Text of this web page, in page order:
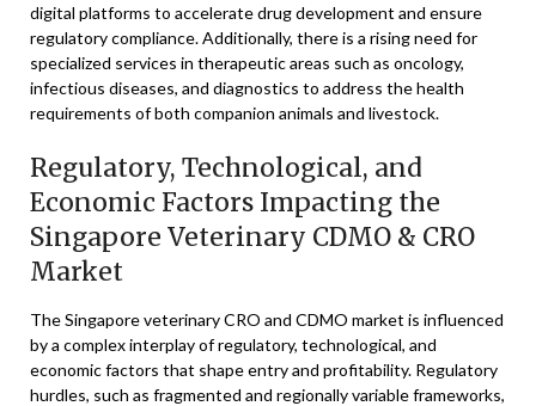
digital platforms to accelerate drug development and ensure
regulatory compliance. Additionally, there is a rising need for
specialized services in therapeutic areas such as oncology,
infectious diseases, and diagnostics to address the health
requirements of both companion animals and livestock.
Regulatory, Technological, and
Economic Factors Impacting the
Singapore Veterinary CDMO & CRO
Market
The Singapore veterinary CRO and CDMO market is influenced
by a complex interplay of regulatory, technological, and
economic factors that shape entry and profitability. Regulatory
hurdles, such as fragmented and regionally variable frameworks,